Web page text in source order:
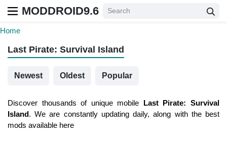
MODDROID9.6
Home
Last Pirate: Survival Island
Newest Oldest Popular
Discover thousands of unique mobile Last Pirate: Survival
Island. We are constantly updating daily, along with the best
mods available here